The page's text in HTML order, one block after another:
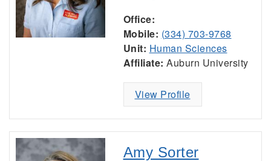
Office:
Mobile: (334) 703-9768
Unit: Human Sciences
Affiliate: Auburn University
View Profile
Amy Sorter